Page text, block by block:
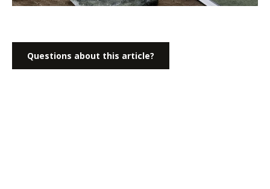
Questions about this article?